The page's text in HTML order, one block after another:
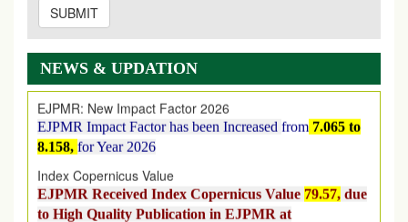
SUBMIT
NEWS & UPDATION
EJPMR: AUGUST ISSUE PUBLISHED
AUGUST 2026issue has been successfully launched
EJPMR: New Impact Factor 2026
EJPMR Impact Factor has been Increased
8.158,for Year 2026
Index Copernicus Value
EJPMR Received Index Copernicus Value
to High Quality Publication in EJPMR at
International Level